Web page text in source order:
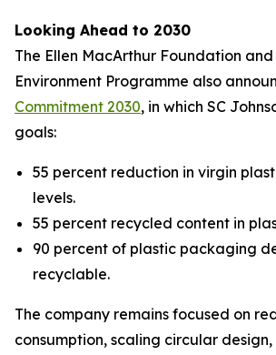
Looking Ahead to 2030
The Ellen MacArthur Foundation and
Environment Programme also
Commitment 2030, in which SC
goals:
55 percent reduction in virgin
levels.
55 percent recycled content in
90 percent of plastic packaging
recyclable.
The company remains focused on
consumption, scaling circular